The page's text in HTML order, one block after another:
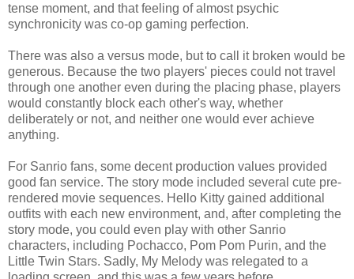
tense moment, and that feeling of almost psychic
synchronicity was co-op gaming perfection.
There was also a versus mode, but to call it broken would be
generous. Because the two players' pieces could not travel
through one another even during the placing phase, players
would constantly block each other's way, whether
deliberately or not, and neither one would ever achieve
anything.
For Sanrio fans, some decent production values provided
good fan service. The story mode included several cute pre-
rendered movie sequences. Hello Kitty gained additional
outfits with each new environment, and, after completing the
story mode, you could even play with other Sanrio
characters, including Pochacco, Pom Pom Purin, and the
Little Twin Stars. Sadly, My Melody was relegated to a